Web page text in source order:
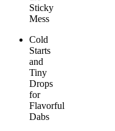
Sticky
Mess
Cold
Starts
and
Tiny
Drops
for
Flavorful
Dabs